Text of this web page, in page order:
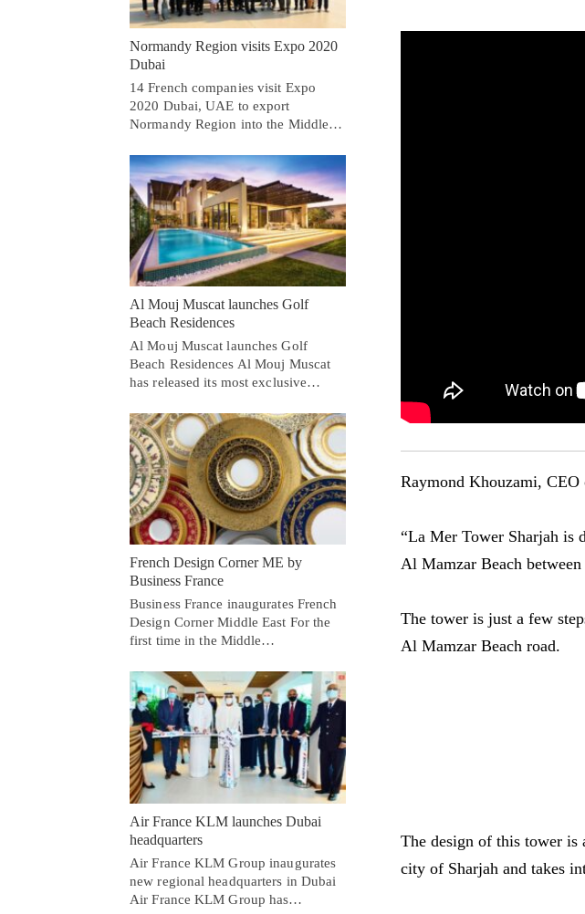
Raymond Khouzami,
“La Mer Tower Sharjah is
Al Mamzar Beach
The tower is just a few
Al Mamzar Beach road.
The design of this tower is
city of Sharjah and takes
Normandy Region visits Expo 2020
Dubai
14 French companies visit Expo
2020 Dubai, UAE to export
Normandy Region into the Middle…
Al Mouj Muscat launches Golf
Beach Residences
Al Mouj Muscat launches Golf
Beach Residences Al Mouj Muscat
has released its most exclusive…
French Design Corner ME by
Business France
Business France inaugurates French
Design Corner Middle East For the
first time in the Middle…
Air France KLM launches Dubai
headquarters
Air France KLM Group inaugurates
new regional headquarters in Dubai
Air France KLM Group has…